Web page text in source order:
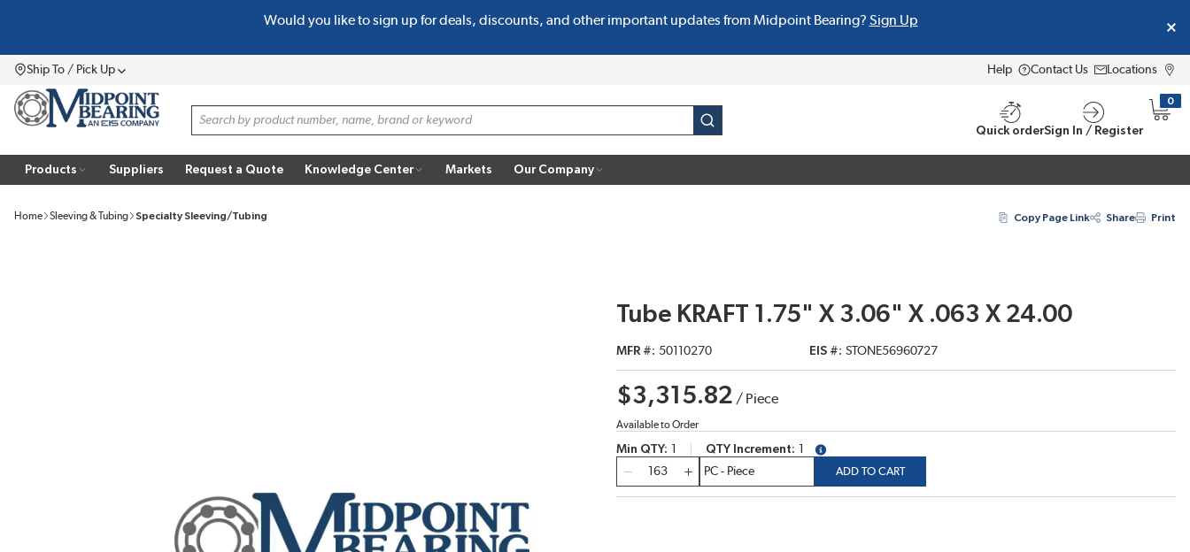
Would you like to sign up for deals, discounts, and other important updates from Midpoint Bearing? Sign Up
Ship To / Pick UpMenu Help Contact Us Locations
Site Search
submit search
Quick orderSign In / Register
0
{0}
Products Suppliers Request a Quote Knowledge Center Markets Our Company
Home Sleeving & Tubing Specialty Sleeving/Tubing Copy Page Link Share Print
Tube KRAFT 1.75" X 3.06" X .063 X 24.00
MFR # 50110270 EIS # STONE56960727
$3,315.82 / Piece
Available to Order
Min QTY QTY Increment
more info
ADD TO CART